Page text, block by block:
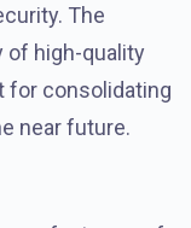
The
of high-quality
for consolidating
near future.